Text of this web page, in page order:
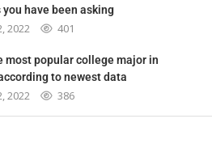
have been asking
2022 401
most popular college major in
to newest data
2022 386